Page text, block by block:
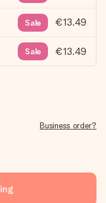
Sale €13.49
Sale €13.49
Business order?